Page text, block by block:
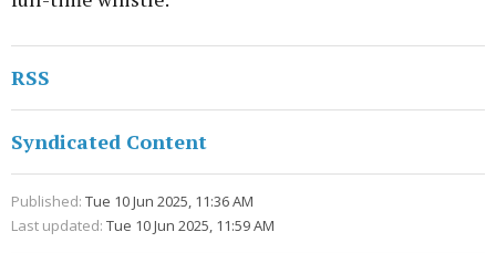
RSS
Syndicated Content
Published: Tue 10 Jun 2025, 11:36 AM
Last updated: Tue 10 Jun 2025, 11:59 AM